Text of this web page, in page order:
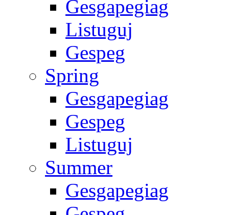
Gesgapegiag
Listuguj
Gespeg
Spring
Gesgapegiag
Gespeg
Listuguj
Summer
Gesgapegiag